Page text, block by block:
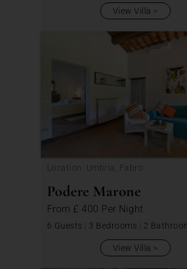
View Villa
Location: Umbria, Fabro
Podere Marone
From £ 400 Per Night
6 Guests | 3 Bedrooms | 2
View Villa